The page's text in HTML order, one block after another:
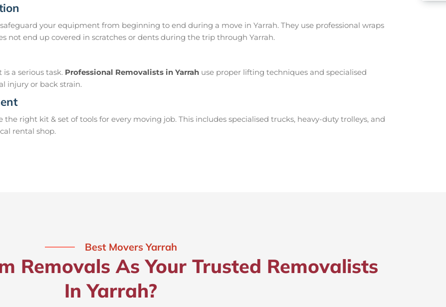
your equipment from beginning to end during a move in Yarrah. They use professional wraps
not end up covered in scratches or dents during the trip through Yarrah.
a serious task. Professional Removalists in Yarrah use proper lifting techniques and specialised
injury or back strain.
the right kit & set of tools for every moving job. This includes specialised trucks, heavy-duty trolleys, and
rental shop.
Best Movers Yarrah
Removals As Your Trusted Removalists
In Yarrah?